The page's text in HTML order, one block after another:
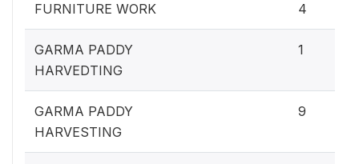
FURNITURE WORK 4
GARMA PADDY
HARVEDTING
1
GARMA PADDY
HARVESTING
9